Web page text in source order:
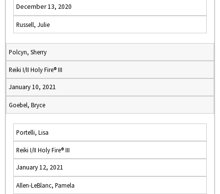
December 13, 2020
Russell, Julie
Polcyn, Sherry
Reiki I/II Holy Fire® III
January 10, 2021
Goebel, Bryce
Portelli, Lisa
Reiki I/II Holy Fire® III
January 12, 2021
Allen-LeBlanc, Pamela